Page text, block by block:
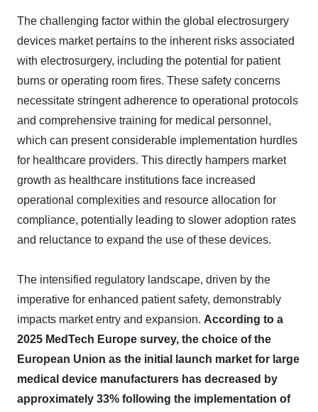
The challenging factor within the global electrosurgery
devices market pertains to the inherent risks associated
with electrosurgery, including the potential for patient
burns or operating room fires. These safety concerns
necessitate stringent adherence to operational protocols
and comprehensive training for medical personnel,
which can present considerable implementation hurdles
for healthcare providers. This directly hampers market
growth as healthcare institutions face increased
operational complexities and resource allocation for
compliance, potentially leading to slower adoption rates
and reluctance to expand the use of these devices.
The intensified regulatory landscape, driven by the
imperative for enhanced patient safety, demonstrably
impacts market entry and expansion. According to a
2025 MedTech Europe survey, the choice of the
European Union as the initial launch market for large
medical device manufacturers has decreased by
approximately 33% following the implementation of